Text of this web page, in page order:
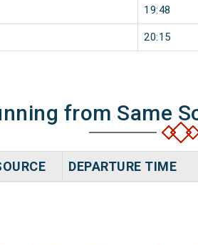
19:48
20:15
from Same
DEPARTURE TIME